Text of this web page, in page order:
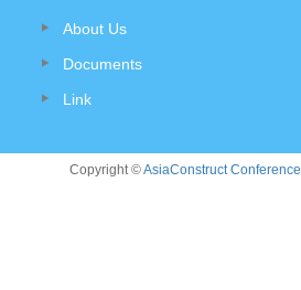
About Us
Documents
Link
Copyright ©AsiaConstruct Conference